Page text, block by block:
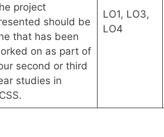
project
should be
that has been
on as part of
second or third
studies in
LO1, LO3,
LO4